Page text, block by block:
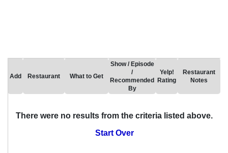
Add Restaurant What to Get
Show / Episode
/
Recommended
By
Yelp!
Rating
Restaurant
Notes
There were no results from the criteria listed above.
Start Over